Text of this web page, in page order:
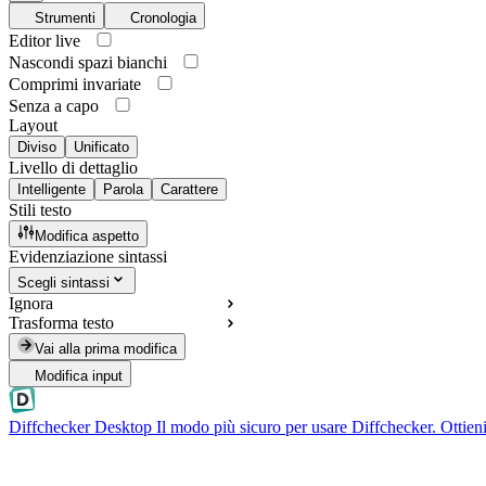
Strumenti Cronologia
Editor live
Nascondi spazi bianchi
Comprimi invariate
Senza a capo
Layout
Diviso Unificato
Livello di dettaglio
Intelligente Parola Carattere
Stili testo
Modifica aspetto
Evidenziazione sintassi
Scegli sintassi
Ignora
Trasforma testo
Vai alla prima modifica
Modifica input
Diffchecker Desktop Il modo più sicuro per usare Diffchecker.